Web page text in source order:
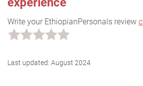
Write your EthiopianPersonals review
Last updated: August 2024